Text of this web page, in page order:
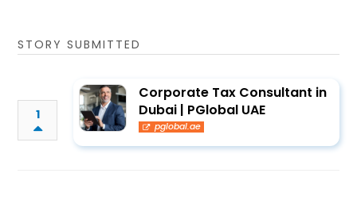
STORY SUBMITTED
1
Corporate Tax Consultant in
Dubai | PGlobal UAE
pglobal.ae